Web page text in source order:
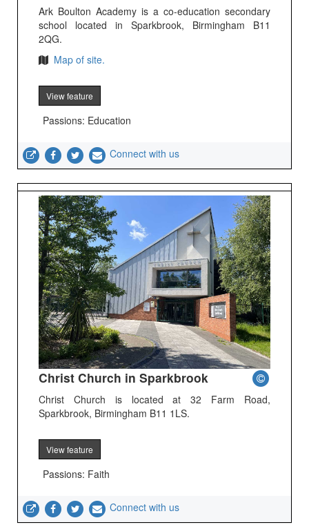
Ark Boulton Academy is a co-education secondary
school located in Sparkbrook, Birmingham B11
2QG.
Map of site.
View feature
Passions: Education
Connect with us
Christ Church in Sparkbrook
Christ Church is located at 32 Farm Road,
Sparkbrook, Birmingham B11 1LS.
View feature
Passions: Faith
Connect with us